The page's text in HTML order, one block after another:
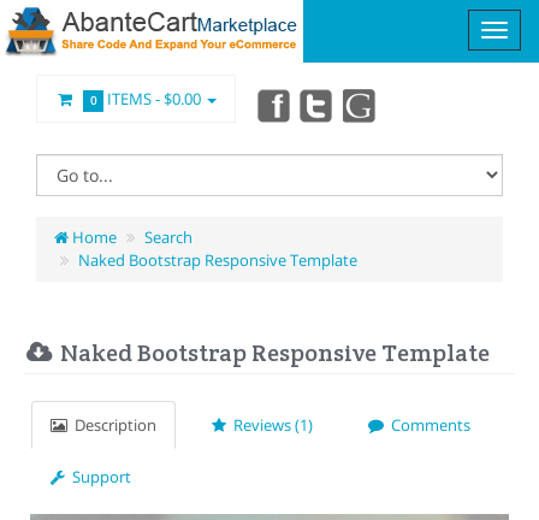
0 ITEMS -$0.00
Home
Search
Naked Bootstrap Responsive Template
Naked Bootstrap Responsive Template
Description Reviews (1) Comments
Support